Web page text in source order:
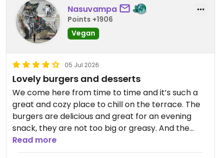
Nasuvampa
Points +1906
Vegan
05 Jul 2026
Lovely burgers and desserts
We come here from time to time and it’s such a
great and cozy place to chill on the terrace. The
burgers are delicious and great for an evening
snack, they are not too big or greasy. And the
banana chokolate cake and chokolate chip
cookies are to die for. Always have to go for
Read more